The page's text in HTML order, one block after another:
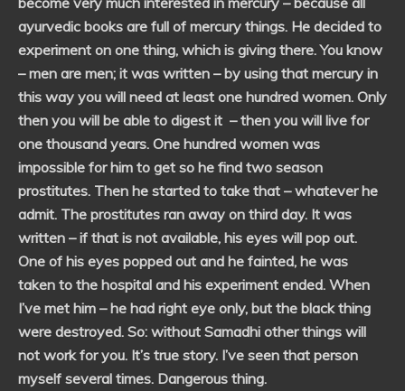
ayurvedic books are full of mercury things. He decided to
experiment on one thing, which is giving there. You know
– men are men; it was written – by using that mercury in
this way you will need at least one hundred women. Only
then you will be able to digest it – then you will live for
one thousand years. One hundred women was
impossible for him to get so he find two season
prostitutes. Then he started to take that – whatever he
admit. The prostitutes ran away on third day. It was
written – if that is not available, his eyes will pop out.
One of his eyes popped out and he fainted, he was
taken to the hospital and his experiment ended. When
I’ve met him – he had right eye only, but the black thing
were destroyed. So: without Samadhi other things will
not work for you. It’s true story. I’ve seen that person
myself several times. Dangerous thing.